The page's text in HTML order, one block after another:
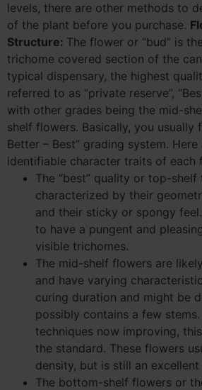
levels, there are other methods to
of the plant before you purchase.
Structure: The flower or “bud” is
trichome covered section of the
typical dispensary, the highest
referred to as “private reserve”,
with other grades being the mid-
shelf flowers. Basically, you usually
Better – Best” grading system.
identifiable character traits of each
The “best” quality or top-shelf
characterized by their
and their sticky or spongy
to have a pungent and
visible trichomes.
The mid-shelf flowers are
and have varying
curing duration and might be
possibly contains a few
techniques now improving,
the standard. These flowers
density, but is still an excellent
The bottom-shelf flowers or